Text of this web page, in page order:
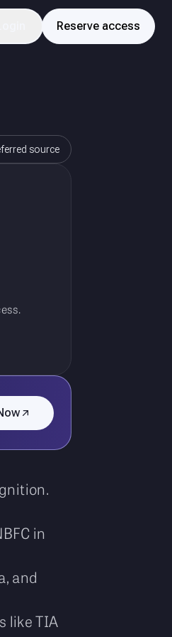
Reserve access
source
in
and
like TIA